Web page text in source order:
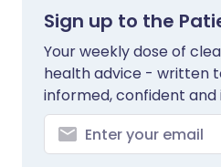
Sign up to the
Your weekly dose of
health advice - written
informed, confident and